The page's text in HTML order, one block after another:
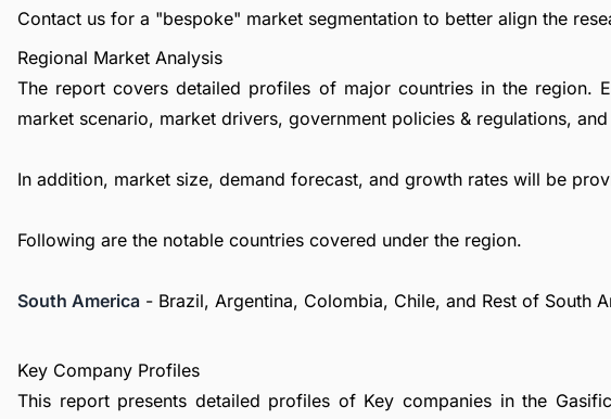
Contact us for a "bespoke" market segmentation to better align the
Regional Market Analysis
The report covers detailed profiles of major countries in the region.
market scenario, market drivers, government policies & regulations,
In addition, market size, demand forecast, and growth rates will be
Following are the notable countries covered under the region.
South America - Brazil, Argentina, Colombia, Chile, and Rest of South
Key Company Profiles
This report presents detailed profiles of Key companies in the